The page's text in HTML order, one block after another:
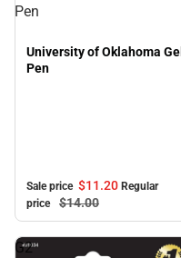
Pen
University of Oklahoma Gel
Pen
Sale price $11.20 Regular
price
$14.00
G2